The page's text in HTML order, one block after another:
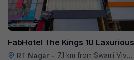
FabHotel The Kings 10 Laxurious
RT Nagar • 7.1 km from Swami Vivekananda Road Metro Station